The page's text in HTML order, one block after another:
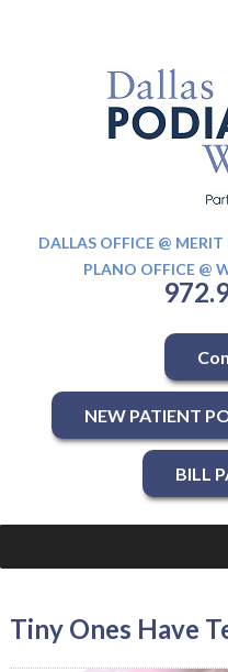
DALLAS OFFICE @ MERIT
PLANO OFFICE @
NEW PATIENT
BILL
Tiny Ones Have